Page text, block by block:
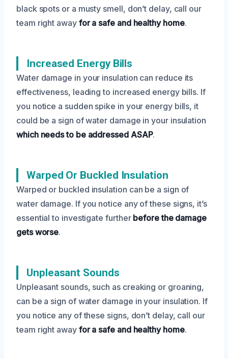
black spots or a musty smell, don’t delay, call our
team right awayfor a safe and healthy home.
Increased Energy Bills
Water damage in your insulation can reduce its
effectiveness, leading to increased energy bills. If
you notice a sudden spike in your energy bills, it
could be a sign of water damage in your insulation
which needs to be addressed ASAP.
Warped Or Buckled Insulation
Warped or buckled insulation can be a sign of
water damage. If you notice any of these signs, it’s
essential to investigate furtherbefore the damage
gets worse.
Unpleasant Sounds
Unpleasant sounds, such as creaking or groaning,
can be a sign of water damage in your insulation. If
you notice any of these signs, don’t delay, call our
team right awayfor a safe and healthy home.